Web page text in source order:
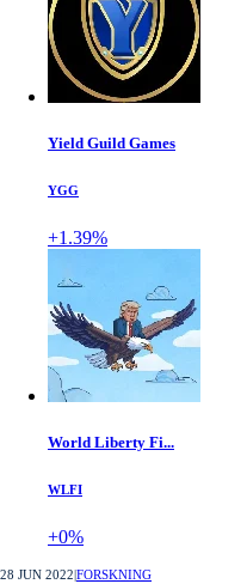
Yield Guild Games
YGG
+1.39%
World Liberty Fi...
WLFI
+0%
28 JUN 2022 FORSKNING